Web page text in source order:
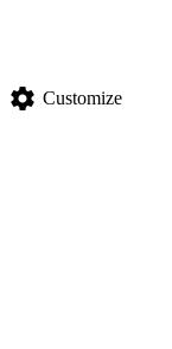
settings Customize